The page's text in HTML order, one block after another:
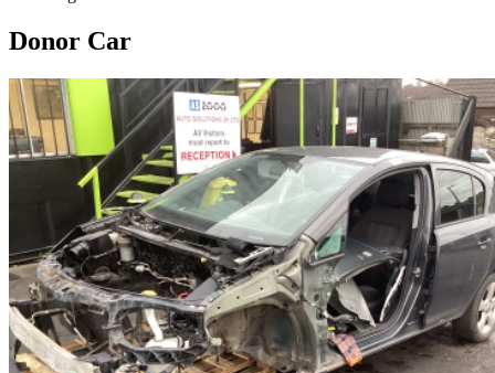
Donor Car